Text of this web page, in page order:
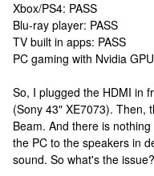
Xbox/PS4: PASS
Blu-ray player: PASS
TV built in apps: PASS
PC gaming with Nvidia
So, I plugged the HDMI in
(Sony 43" XE7073). Then,
Beam. And there is
the PC to the speakers in
sound. So what's the issue?